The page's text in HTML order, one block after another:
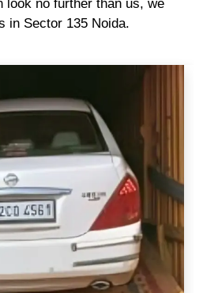
look no further than us, we
in Sector 135 Noida.